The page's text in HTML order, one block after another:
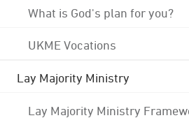
What is God's plan for you?
UKME Vocations
Lay Majority Ministry
Lay Majority Ministry